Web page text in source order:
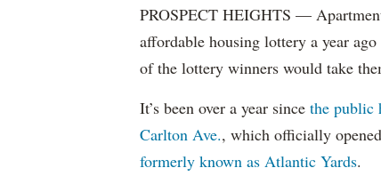
PROSPECT HEIGHTS —
affordable housing lottery a year
of the lottery winners would take
It’s been over a year since the public
Carlton Ave., which officially
formerly known as Atlantic Yards.